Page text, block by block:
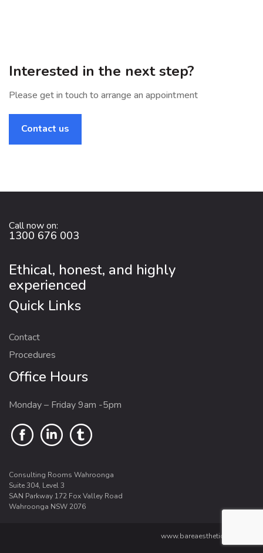
Interested in the next step?
Please get in touch to arrange an appointment
Contact us
Call now on:
1300 676 003
Ethical, honest, and highly
experienced
Quick Links
Contact
Procedures
Office Hours
Monday – Friday 9am -5pm
Consulting Rooms Wahroonga
Suite 304, Level 3
SAN Parkway 172 Fox Valley Road
Wahroonga NSW 2076
www.bareaesthetics.com.au